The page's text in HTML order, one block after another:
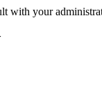
with your